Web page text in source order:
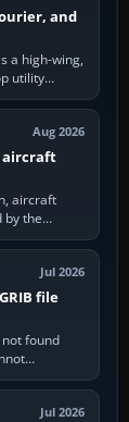
and
a high-wing,
utility
under the
Aug 2026
aircraft
aircraft
by the
to the
Jul 2026
file
not found
forecast file
Jul 2026